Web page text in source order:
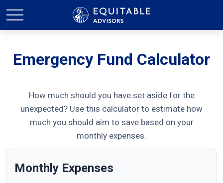
Emergency Fund Calculator
How much should you have set aside for the
unexpected? Use this calculator to estimate how
much you should aim to save based on your
monthly expenses.
Monthly Expenses